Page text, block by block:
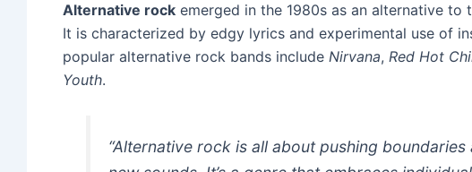
Alternative rock emerged in the 1980s as an alternative to
It is characterized by edgy lyrics and experimental use of
popular alternative rock bands include Nirvana, Red Hot
Youth.
“Alternative rock is all about pushing